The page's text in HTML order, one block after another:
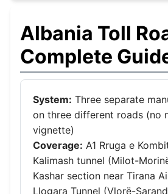
Albania Toll
Complete
System: Three separate
on three different roads (no
vignette)
Coverage: A1 Rruga e
Kalimash tunnel (Milot-
Kashar section near Tirana
Llogara Tunnel (Vlorë-